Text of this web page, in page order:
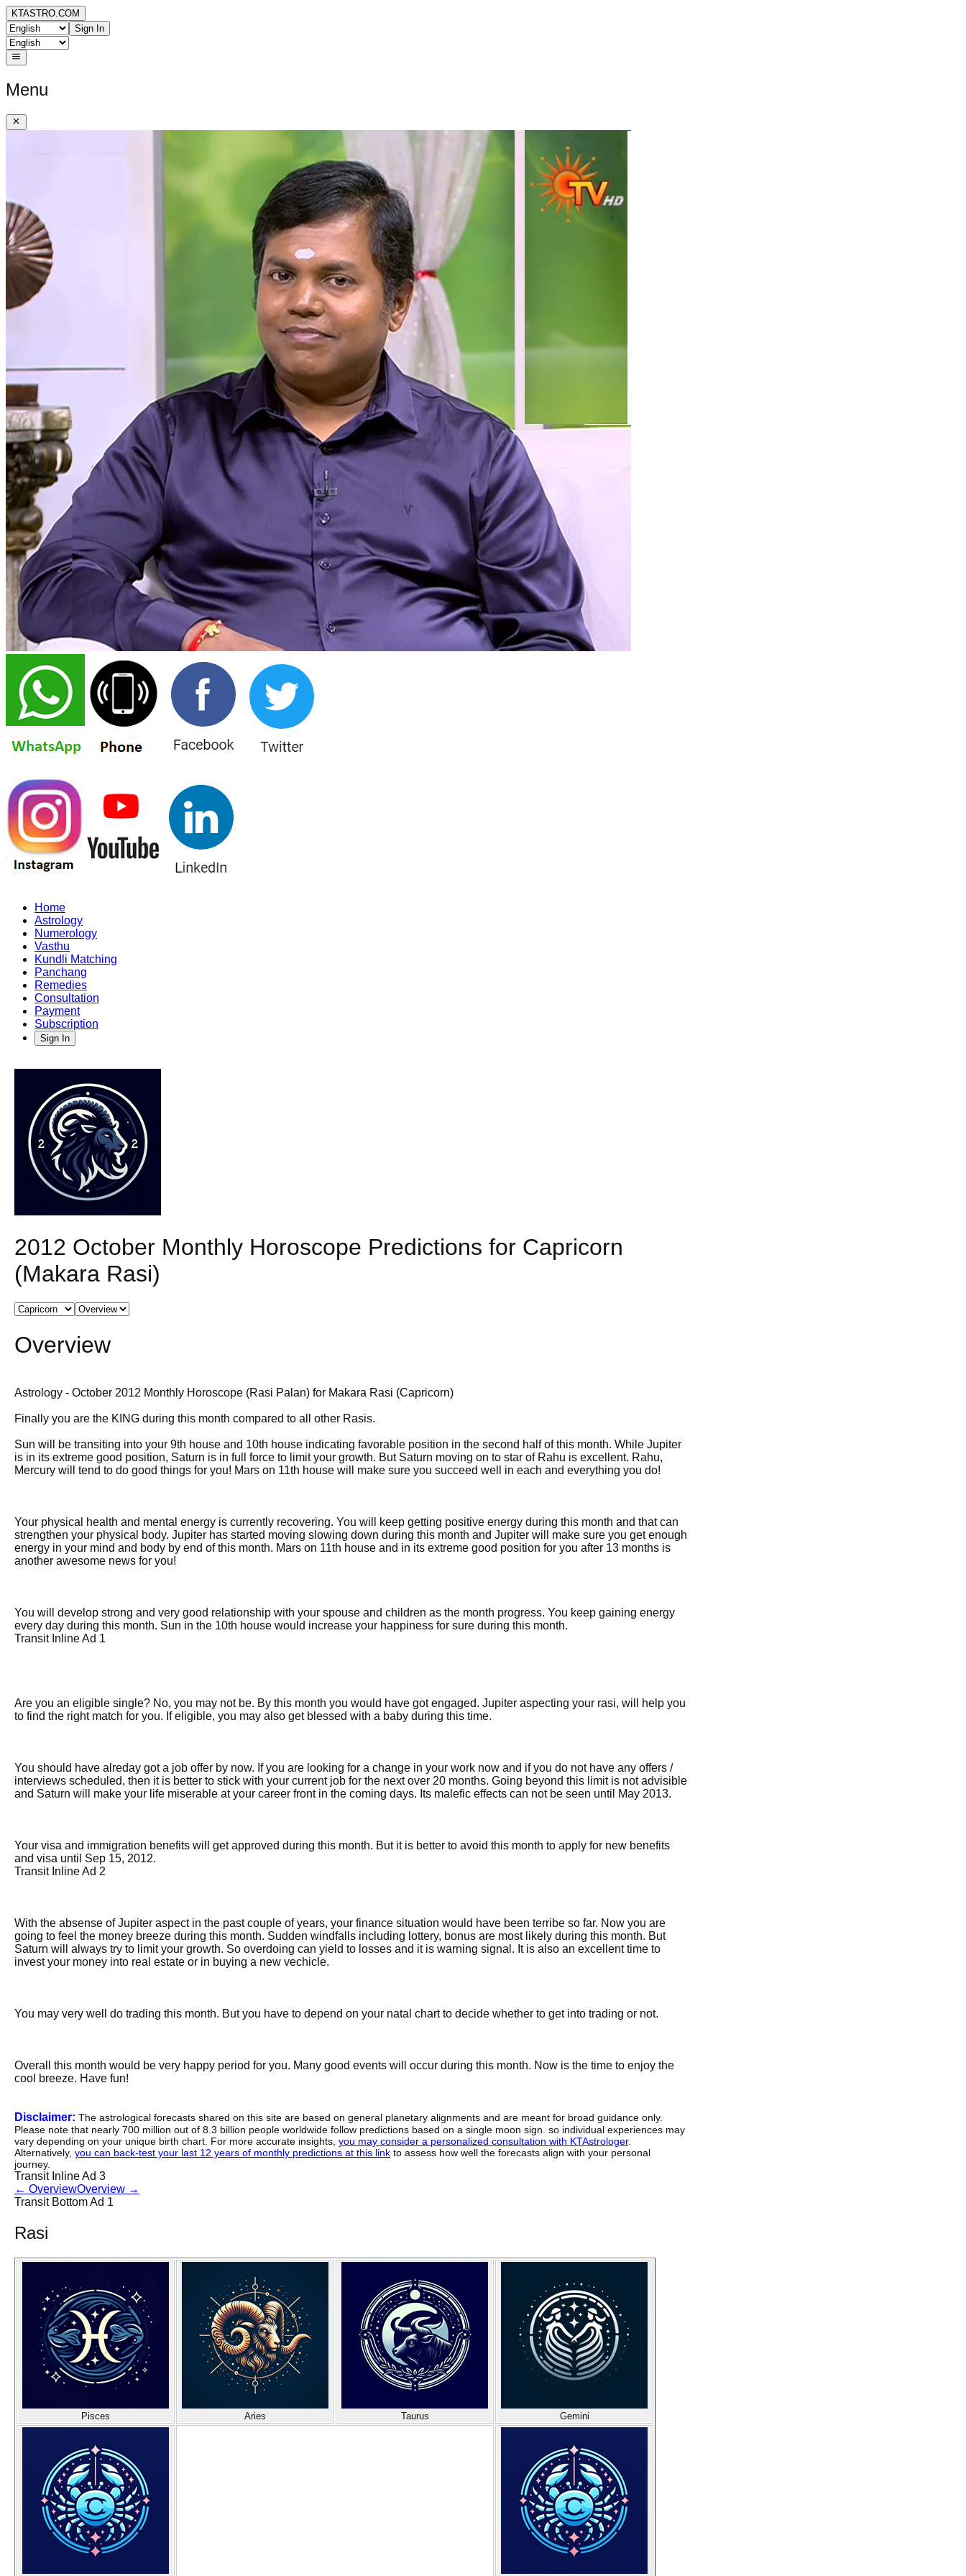
KTASTRO.COM
Sign In
Menu
Home
Astrology
Numerology
Vasthu
Kundli Matching
Panchang
Remedies
Consultation
Payment
Subscription
Sign In
2012 October Monthly Horoscope Predictions for Capricorn
(Makara Rasi)
Overview
Astrology - October 2012 Monthly Horoscope (Rasi Palan) for Makara Rasi (Capricorn)
Finally you are the KING during this month compared to all other Rasis.
Sun will be transiting into your 9th house and 10th house indicating favorable position in the second half of this month. While Jupiter
is in its extreme good position, Saturn is in full force to limit your growth. But Saturn moving on to star of Rahu is excellent. Rahu,
Mercury will tend to do good things for you! Mars on 11th house will make sure you succeed well in each and everything you do!
Your physical health and mental energy is currently recovering. You will keep getting positive energy during this month and that can
strengthen your physical body. Jupiter has started moving slowing down during this month and Jupiter will make sure you get enough
energy in your mind and body by end of this month. Mars on 11th house and in its extreme good position for you after 13 months is
another awesome news for you!
You will develop strong and very good relationship with your spouse and children as the month progress. You keep gaining energy
every day during this month. Sun in the 10th house would increase your happiness for sure during this month.
Transit Inline Ad 1
Are you an eligible single? No, you may not be. By this month you would have got engaged. Jupiter aspecting your rasi, will help you
to find the right match for you. If eligible, you may also get blessed with a baby during this time.
You should have alreday got a job offer by now. If you are looking for a change in your work now and if you do not have any offers /
interviews scheduled, then it is better to stick with your current job for the next over 20 months. Going beyond this limit is not advisible
and Saturn will make your life miserable at your career front in the coming days. Its malefic effects can not be seen until May 2013.
Your visa and immigration benefits will get approved during this month. But it is better to avoid this month to apply for new benefits
and visa until Sep 15, 2012.
Transit Inline Ad 2
With the absense of Jupiter aspect in the past couple of years, your finance situation would have been terribe so far. Now you are
going to feel the money breeze during this month. Sudden windfalls including lottery, bonus are most likely during this month. But
Saturn will always try to limit your growth. So overdoing can yield to losses and it is warning signal. It is also an excellent time to
invest your money into real estate or in buying a new vechicle.
You may very well do trading this month. But you have to depend on your natal chart to decide whether to get into trading or not.
Overall this month would be very happy period for you. Many good events will occur during this month. Now is the time to enjoy the
cool breeze. Have fun!
Disclaimer: The astrological forecasts shared on this site are based on general planetary alignments and are meant for broad guidance only.
Please note that nearly 700 million out of 8.3 billion people worldwide follow predictions based on a single moon sign. so individual experiences may
vary depending on your unique birth chart. For more accurate insights, you may consider a personalized consultation with KTAstrologer.
Alternatively, you can back-test your last 12 years of monthly predictions at this link to assess how well the forecasts align with your personal
journey.
Transit Inline Ad 3
← OverviewOverview →
Transit Bottom Ad 1
Rasi
Pisces Aries Taurus Gemini